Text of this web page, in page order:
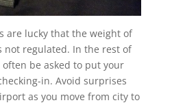
are lucky that the weight of
not regulated. In the rest of
be asked to put your
in. Avoid surprises
as you move from city to